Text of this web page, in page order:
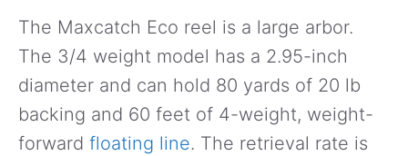
The Maxcatch Eco reel is a large arbor.
The 3/4 weight model has a 2.95-inch
diameter and can hold 80 yards of 20 lb
backing and 60 feet of 4-weight, weight-
forward floating line. The retrieval rate is